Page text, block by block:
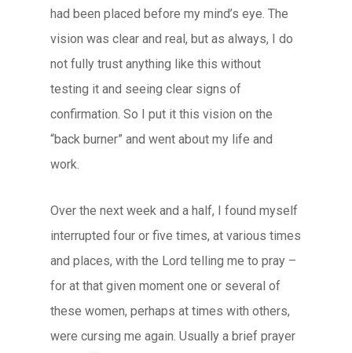
had been placed before my mind’s eye. The
vision was clear and real, but as always, I do
not fully trust anything like this without
testing it and seeing clear signs of
confirmation. So I put it this vision on the
“back burner” and went about my life and
work.
Over the next week and a half, I found myself
interrupted four or five times, at various times
and places, with the Lord telling me to pray –
for at that given moment one or several of
these women, perhaps at times with others,
were cursing me again. Usually a brief prayer